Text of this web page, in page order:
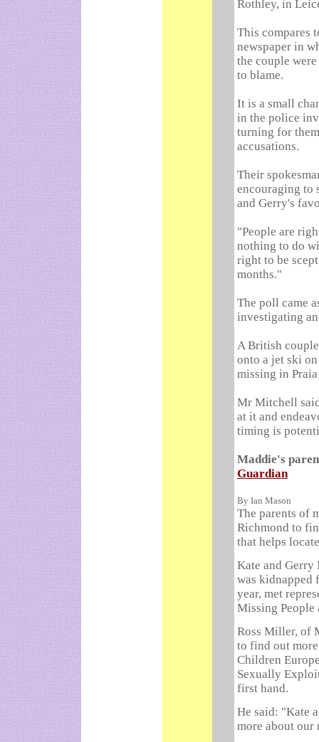
Rothley, in
This compares
newspaper in
the couple
to blame.
It is a small
in the police
turning for
accusations.
Their
encouraging to
and Gerry's
"People are
nothing to do
right to be
months."
The poll came
investigating
A British
onto a jet ski
missing in
Mr Mitchell
at it and
timing is
Maddie's
Guardian
By Ian Mason
The parents of
Richmond to
that helps
Kate and Gerry
was kidnapped
year, met
Missing People
Ross Miller, of
to find out
Children
Sexually
first hand.
He said: "Kate
more about our